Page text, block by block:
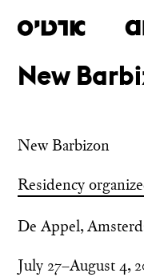
Skip
main
New
New Barbizon
Residency
De Appel,
July 27–August 4,